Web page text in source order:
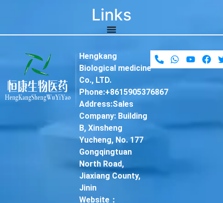
Links
Hengkang
Biological medicine
Co., LTD.
Phone:+8615905376867
Address:Sales
Company: Building
B, Xinsheng
Yucheng, No. 177
Gongqingtuan
North Road,
Jiaxiang County,
Jinin
Website：